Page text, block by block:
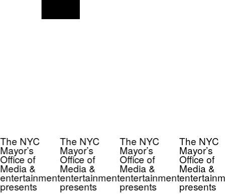
NYC
of
&
The NYC
Mayor’s
Office of
Media &
entertainment
presents
The NYC
Mayor’s
Office of
Media &
entertainment
presents
The NYC
Mayor’s
Office of
Media &
presents